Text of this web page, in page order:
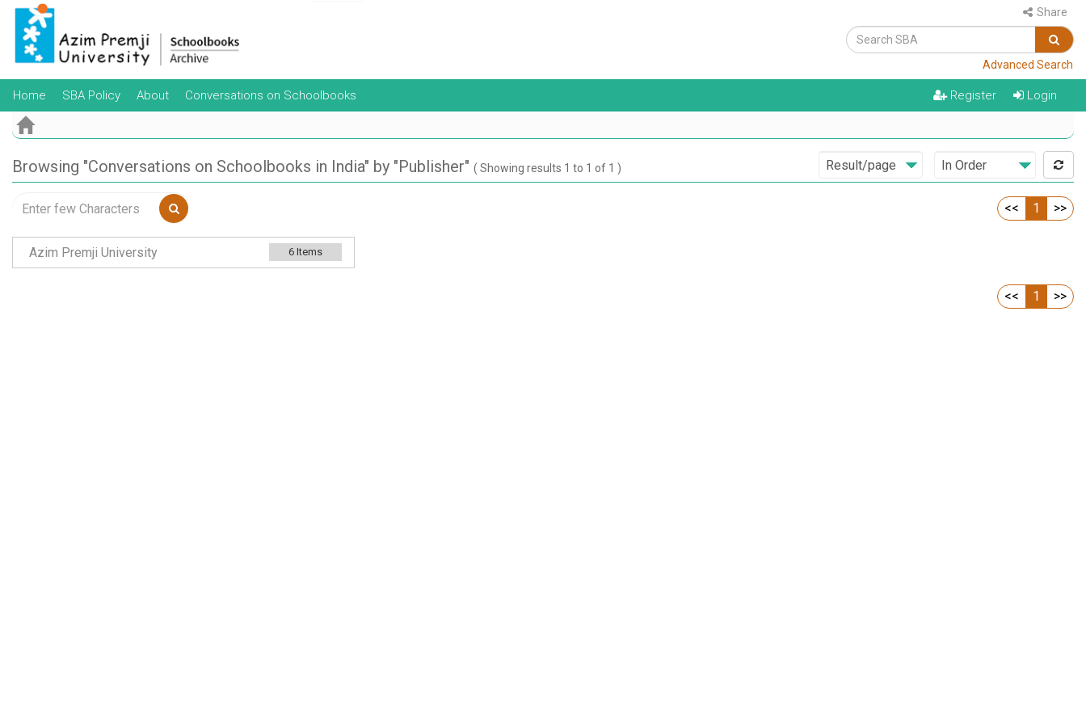
Skip
navigation
Share
Advanced Search
Home SBA Policy About Conversations on Schoolbooks Register Login
Browsing "Conversations on Schoolbooks in India" by "Publisher" ( Showing results 1 to 1 of 1 )
<< 1 >>
Azim Premji University 6 Items
<< 1 >>